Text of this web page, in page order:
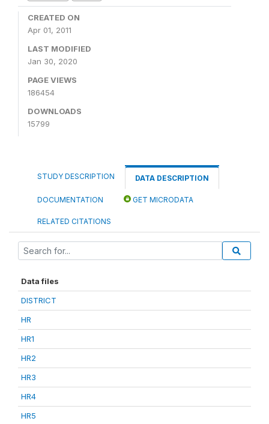
CREATED ON
Apr 01, 2011
LAST MODIFIED
Jan 30, 2020
PAGE VIEWS
186454
DOWNLOADS
15799
STUDY DESCRIPTION DATA DESCRIPTION
DOCUMENTATION GET MICRODATA
RELATED CITATIONS
Data files
DISTRICT
HR
HR1
HR2
HR3
HR4
HR5